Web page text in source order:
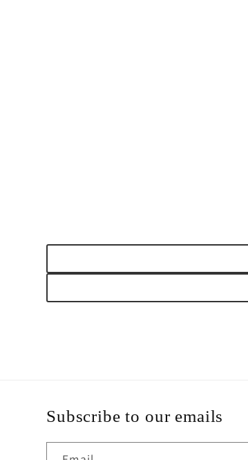
Subscribe to our emails